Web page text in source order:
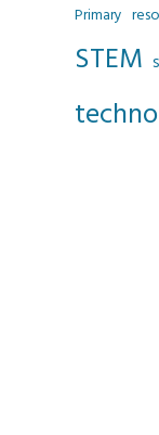
Primary
STEM